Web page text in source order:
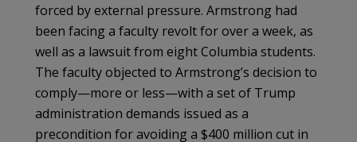
forced by external pressure. Armstrong had
been facing a faculty revolt for over a week, as
well as a lawsuit from eight Columbia students.
The faculty objected to Armstrong’s decision to
comply—more or less—with a set of Trump
administration demands issued as a
precondition for avoiding a $400 million cut in